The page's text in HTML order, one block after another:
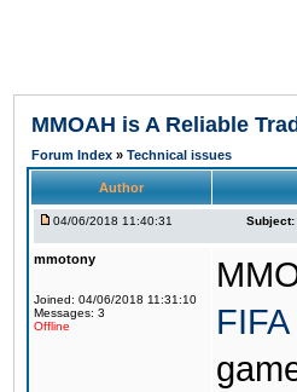
MMOAH is A Reliable
Forum Index » Technical issues
Author
04/06/2018 11:40:31 Subject:
mmotony
Joined: 04/06/2018 11:31:10
Messages: 3
Offline